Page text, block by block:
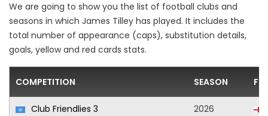
We are going to show you the list of football clubs and
seasons in which James Tilley has played. It includes the
total number of appearance (caps), substitution details,
goals, yellow and red cards stats.
COMPETITION SEASON
Club Friendlies 3 2026